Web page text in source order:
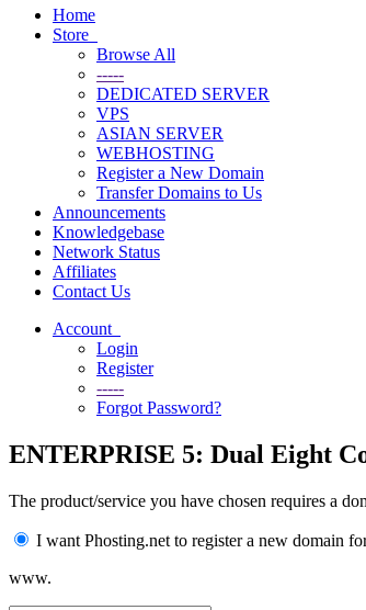
Home
Store
Browse All
-----
DEDICATED SERVER
VPS
ASIAN SERVER
WEBHOSTING
Register a New Domain
Transfer Domains to Us
Announcements
Knowledgebase
Network Status
Affiliates
Contact Us
Account
Login
Register
-----
Forgot Password?
ENTERPRISE 5: Dual Eight
The product/service you have chosen requires a
I want Phosting.net to register a new domain
www.